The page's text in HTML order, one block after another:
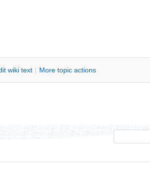
wiki text | More topic actions